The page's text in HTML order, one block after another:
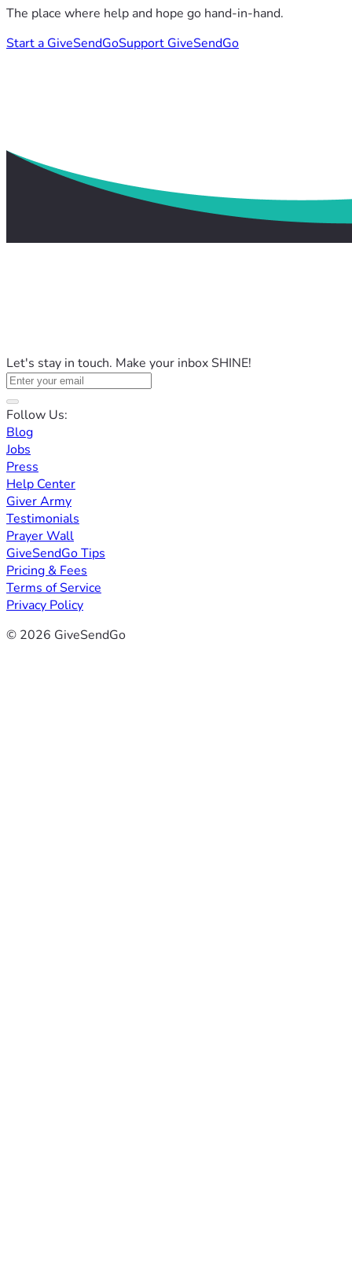
The place where help and hope go hand-in-hand.
Start a GiveSendGoSupport GiveSendGo
Let's stay in touch. Make your inbox SHINE!
Follow Us:
Blog
Jobs
Press
Help Center
Giver Army
Testimonials
Prayer Wall
GiveSendGo Tips
Pricing & Fees
Terms of Service
Privacy Policy
© 2026 GiveSendGo